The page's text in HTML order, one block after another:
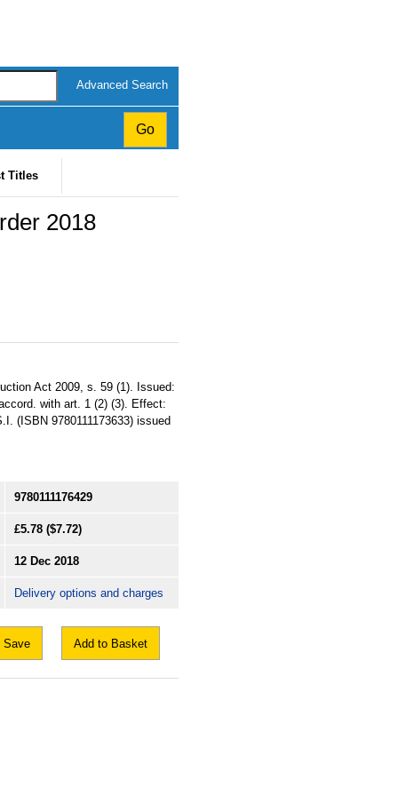
Advanced Search
Titles
2018
Act 2009, s. 59 (1). Issued:
with art. 1 (2) (3). Effect:
(ISBN 9780111173633) issued
9780111176429
£5.78 ($7.72)
12 Dec 2018
Delivery options and charges
Save Add to Basket